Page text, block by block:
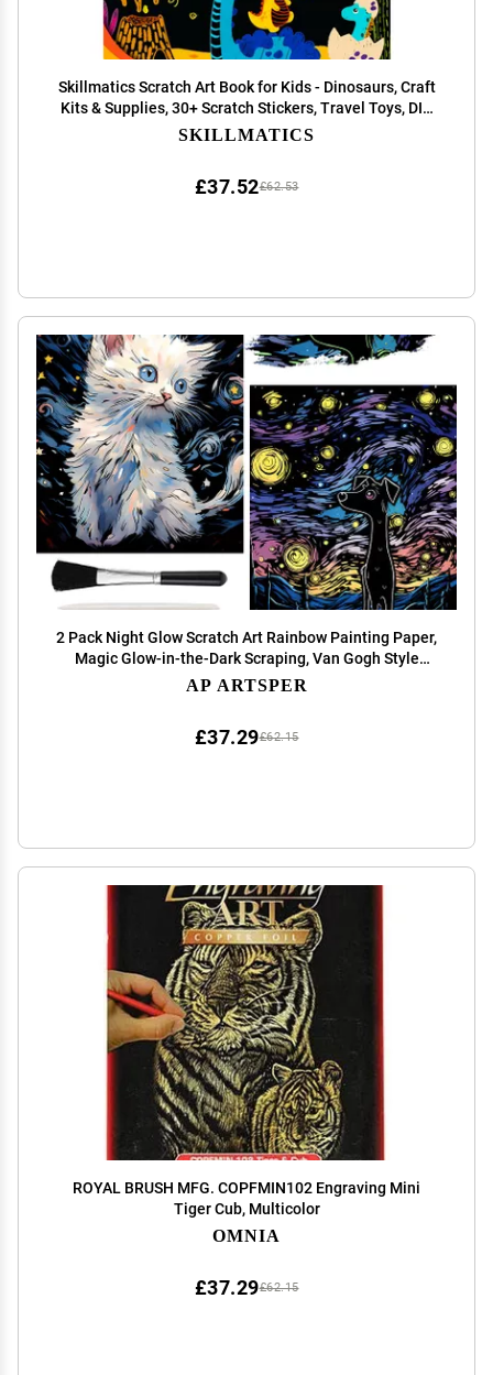
Skillmatics Scratch Art Book for Kids - Dinosaurs, Craft
Kits & Supplies, 30+ Scratch Stickers, Travel Toys, DIY
Kit, Gifts for Boys & Girls Ages 3, 4, 5, 6, 7, 8
SKILLMATICS
£62.53
£37.52
2 Pack Night Glow Scratch Art Rainbow Painting Paper,
Magic Glow-in-the-Dark Scraping, Van Gogh Style
Creative Craft Set, Fun DIY Toy Sketch Card
AP ARTSPER
£62.15
£37.29
ROYAL BRUSH MFG. COPFMIN102 Engraving Mini
Tiger Cub, Multicolor
OMNIA
£62.15
£37.29